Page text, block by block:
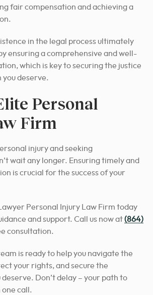
fair compensation and achieving a
in the legal process ultimately
ensuring a comprehensive and well-
which is key to securing the justice
you deserve.
Personal
Firm
injury and seeking
wait any longer. Ensuring timely and
is crucial for the success of your
Personal Injury Law Firm today
and support. Call us now at(864)
consultation.
is ready to help you navigate the
your rights, and secure the
Don’t delay – your path to
one call.